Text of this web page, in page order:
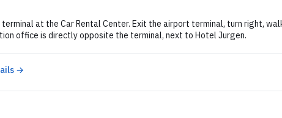
at the Car Rental Center. Exit the airport terminal, turn right,
office is directly opposite the terminal, next to Hotel Jurgen.
→